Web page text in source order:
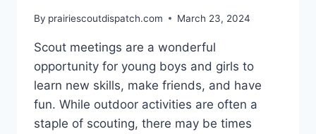
By prairiescoutdispatch.com March 23, 2024
Scout meetings are a wonderful
opportunity for young boys and girls to
learn new skills, make friends, and have
fun. While outdoor activities are often a
staple of scouting, there may be times